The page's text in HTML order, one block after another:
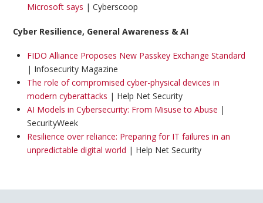
Microsoft says | Cyberscoop
Cyber Resilience, General Awareness & AI
FIDO Alliance Proposes New Passkey Exchange Standard
| Infosecurity Magazine
The role of compromised cyber-physical devices in
modern cyberattacks | Help Net Security
AI Models in Cybersecurity: From Misuse to Abuse |
SecurityWeek
Resilience over reliance: Preparing for IT failures in an
unpredictable digital world | Help Net Security